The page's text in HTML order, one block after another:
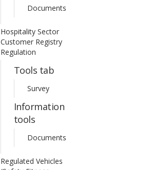
Documents
Hospitality Sector
Customer Registry
Regulation
Tools tab
Survey
Information
tools
Documents
Regulated Vehicles